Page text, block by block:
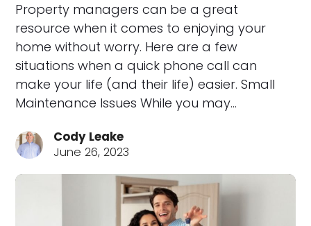
Property managers can be a great
resource when it comes to enjoying your
home without worry. Here are a few
situations when a quick phone call can
make your life (and their life) easier. Small
Maintenance Issues While you may…
Cody Leake
June 26, 2023